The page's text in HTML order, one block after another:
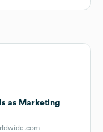
as Marketing